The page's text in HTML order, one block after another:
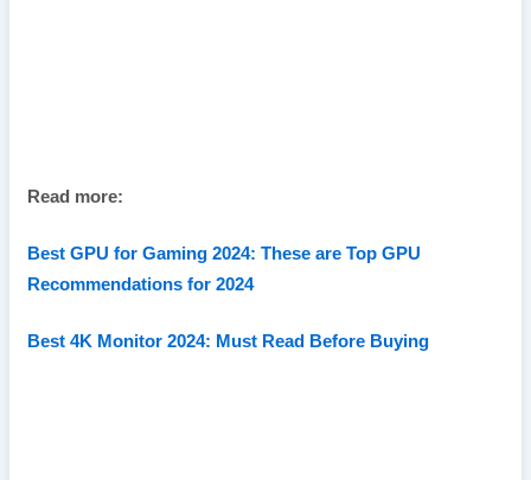
Read more:
Best GPU for Gaming 2024: These are Top GPU
Recommendations for 2024
Best 4K Monitor 2024: Must Read Before Buying